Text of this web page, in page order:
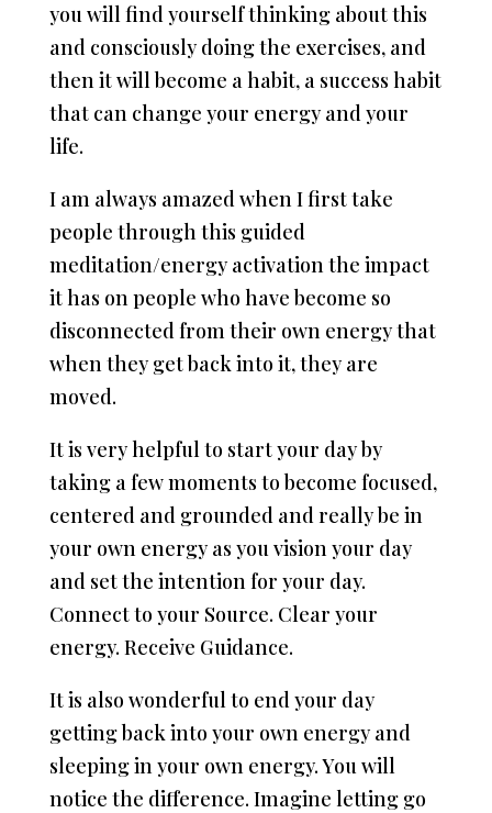
you will find yourself thinking about this
and consciously doing the exercises, and
then it will become a habit, a success habit
that can change your energy and your
life.
I am always amazed when I first take
people through this guided
meditation/energy activation the impact
it has on people who have become so
disconnected from their own energy that
when they get back into it, they are
moved.
It is very helpful to start your day by
taking a few moments to become focused,
centered and grounded and really be in
your own energy as you vision your day
and set the intention for your day.
Connect to your Source. Clear your
energy. Receive Guidance.
It is also wonderful to end your day
getting back into your own energy and
sleeping in your own energy. You will
notice the difference. Imagine letting go